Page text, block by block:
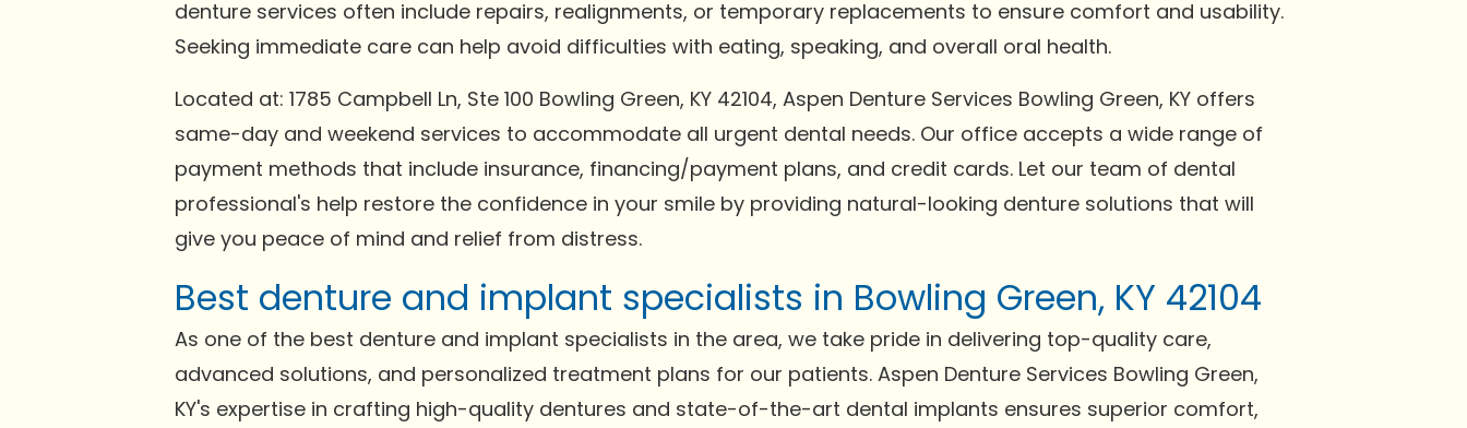
denture services often include repairs, realignments, or temporary replacements to ensure comfort and usability.
Seeking immediate care can help avoid difficulties with eating, speaking, and overall oral health.
Located at: 1785 Campbell Ln, Ste 100 Bowling Green, KY 42104, Aspen Denture Services Bowling Green, KY offers
same-day and weekend services to accommodate all urgent dental needs. Our office accepts a wide range of
payment methods that include insurance, financing/payment plans, and credit cards. Let our team of dental
professional's help restore the confidence in your smile by providing natural-looking denture solutions that will
give you peace of mind and relief from distress.
Best denture and implant specialists in Bowling Green, KY 42104
As one of the best denture and implant specialists in the area, we take pride in delivering top-quality care,
advanced solutions, and personalized treatment plans for our patients. Aspen Denture Services Bowling Green,
KY's expertise in crafting high-quality dentures and state-of-the-art dental implants ensures superior comfort,